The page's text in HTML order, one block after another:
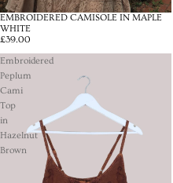
SOLD OUT
EMBROIDERED CAMISOLE IN MAPLE
WHITE
£39.00
Embroidered
Peplum
Cami
Top
in
Hazelnut
Brown